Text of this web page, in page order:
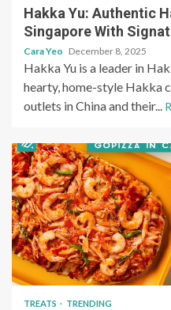
Hakka Yu: Authentic
Singapore With
Cara Yeo December 8, 2025
Hakka Yu is a leader in
hearty, home-style Hakka
outlets in China and their...
TREATS TRENDING